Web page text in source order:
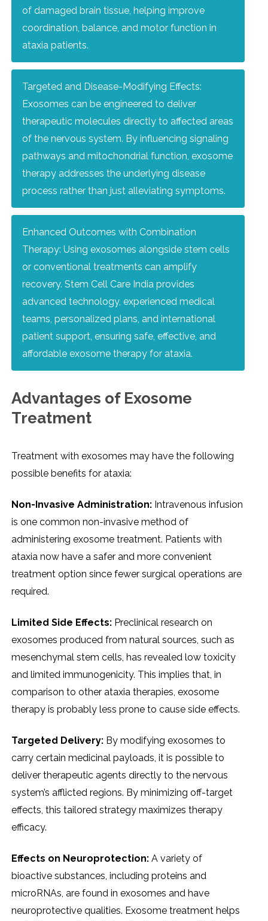
of damaged brain tissue, helping improve
coordination, balance, and motor function in
ataxia patients.
Targeted and Disease-Modifying Effects:
Exosomes can be engineered to deliver
therapeutic molecules directly to affected areas
of the nervous system. By influencing signaling
pathways and mitochondrial function, exosome
therapy addresses the underlying disease
process rather than just alleviating symptoms.
Enhanced Outcomes with Combination
Therapy: Using exosomes alongside stem cells
or conventional treatments can amplify
recovery. Stem Cell Care India provides
advanced technology, experienced medical
teams, personalized plans, and international
patient support, ensuring safe, effective, and
affordable exosome therapy for ataxia.
Advantages of Exosome
Treatment
Treatment with exosomes may have the following
possible benefits for ataxia:
Non-Invasive Administration: Intravenous infusion
is one common non-invasive method of
administering exosome treatment. Patients with
ataxia now have a safer and more convenient
treatment option since fewer surgical operations are
required.
Limited Side Effects: Preclinical research on
exosomes produced from natural sources, such as
mesenchymal stem cells, has revealed low toxicity
and limited immunogenicity. This implies that, in
comparison to other ataxia therapies, exosome
therapy is probably less prone to cause side effects.
Targeted Delivery: By modifying exosomes to
carry certain medicinal payloads, it is possible to
deliver therapeutic agents directly to the nervous
system’s afflicted regions. By minimizing off-target
effects, this tailored strategy maximizes therapy
efficacy.
Effects on Neuroprotection: A variety of
bioactive substances, including proteins and
microRNAs, are found in exosomes and have
neuroprotective qualities. Exosome treatment helps